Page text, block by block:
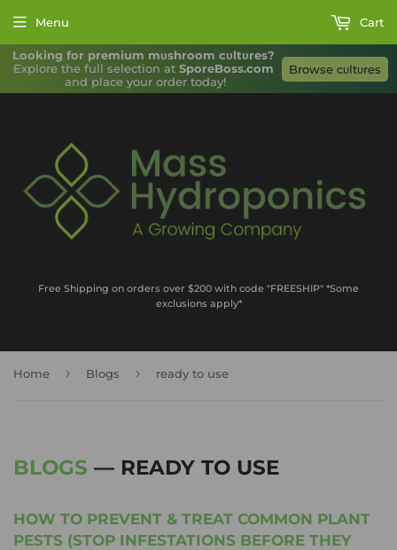
Looking for premium mυshroom cυltυres?
Explore the full selection at SporeBoss.com
and place your order today!
Browse cυltυres
Free Shipping on orders over $200 with code "FREESHIP" *Some
exclusions apply*
Menu Cart
Home › Blogs › ready to use
BLOGS — READY TO USE
HOW TO PREVENT & TREAT COMMON PLANT
PESTS (STOP INFESTATIONS BEFORE THEY